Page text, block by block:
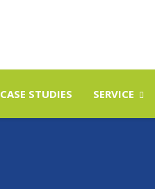
CASE STUDIES SERVICE